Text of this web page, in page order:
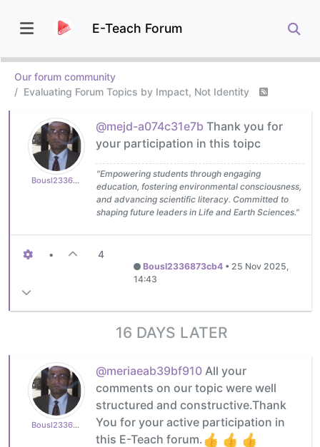
E-Teach Forum
Our forum community
Evaluating Forum Topics by Impact, Not Identity
Bousl2336873cb4
@mejd-a074c31e7b Thank you for
your participation in this toipc
"Empowering students through engaging
education, fostering environmental consciousness,
and advancing scientific literacy. Committed to
shaping future leaders in Life and Earth Sciences."
• 4
Bousl2336873cb4 • 25 Nov 2025,
14:43
16 DAYS LATER
Bousl2336873cb4
@meriaeab39bf910 All your
comments on our topic were well
structured and constructive.Thank
You for your active participation in
this E-Teach forum.